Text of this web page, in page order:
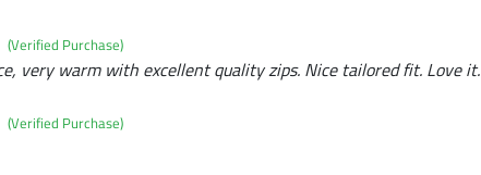
(Verified Purchase)
very warm with excellent quality zips. Nice tailored fit. Love it.
(Verified Purchase)